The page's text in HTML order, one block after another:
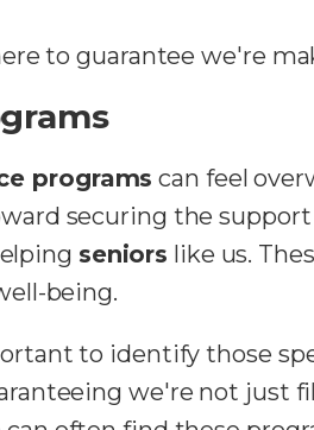
to guarantee we're
programs can feel
securing the
seniors like us.
being.
to identify those
we're not just